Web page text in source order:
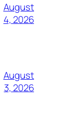
August
4, 2026
August
3, 2026